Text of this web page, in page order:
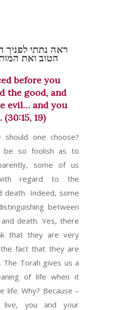
ראה נתתי לפניך
הטוב ואת
before you
the good, and
evil… and you
19)
one choose?
be so foolish as to
some of us
regard to the
death. Indeed, some
between
death. Yes, there
that they are very
fact that they are
The Torah gives us a
of life when it
life. Why? Because –
you and your